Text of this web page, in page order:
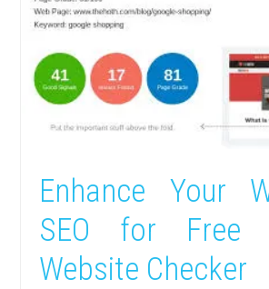
Enhance Your
SEO for Free
Website Checker